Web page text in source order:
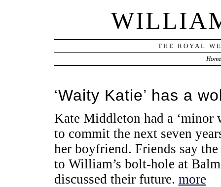
THE ROYAL
‘Waity Katie’ has a
Kate Middleton had a ‘minor
to commit the next seven
her boyfriend. Friends say
to William’s bolt-hole at
discussed their future. more